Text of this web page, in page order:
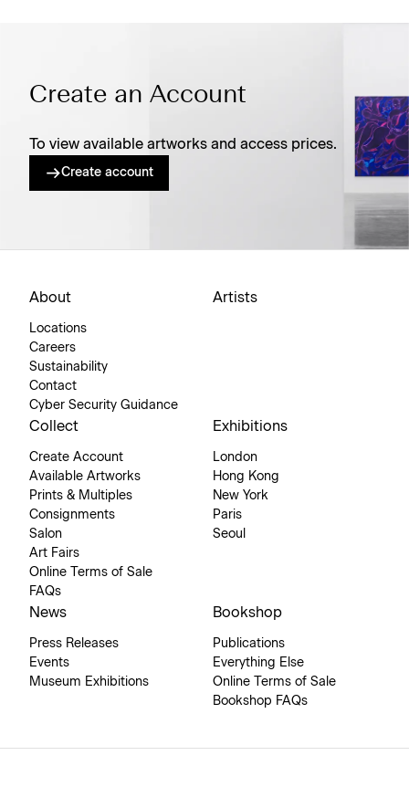
Create an Account
To view available artworks and access prices.
Create account
About
Locations
Careers
Sustainability
Contact
Cyber Security Guidance
Artists
Collect
Create Account
Available Artworks
Prints & Multiples
Consignments
Salon
Art Fairs
Online Terms of Sale
FAQs
Exhibitions
London
Hong Kong
New York
Paris
Seoul
News
Press Releases
Events
Museum Exhibitions
Bookshop
Publications
Everything Else
Online Terms of Sale
Bookshop FAQs